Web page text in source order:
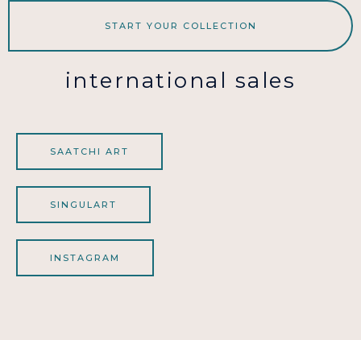
START YOUR COLLECTION
international sales
SAATCHI ART
SINGULART
INSTAGRAM